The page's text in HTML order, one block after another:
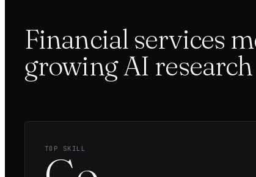
Financial services
growing AI
TOP SKILL